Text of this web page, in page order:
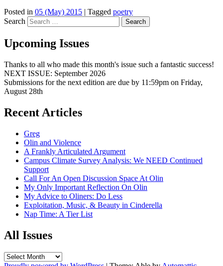
Posted in 05 (May) 2015 | Tagged poetry
Search
Upcoming Issues
Thanks to all who made this month's issue such a fantastic success!
NEXT ISSUE: September 2026
Submissions for the next edition are due by 11:59pm on Friday,
August 28th
Recent Articles
Greg
Olin and Violence
A Frankly Articulated Argument
Campus Climate Survey Analysis: We NEED Continued
Support
Call For An Open Discussion Space At Olin
My Only Important Reflection On Olin
My Advice to Oliners: Do Less
Exploitation, Music, & Beauty in Cinderella
Nap Time: A Tier List
All Issues
All